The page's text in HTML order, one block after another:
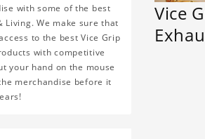
with some of the best
Living. We make sure that
to the best Vice Grip
with competitive
your hand on the mouse
merchandise before it
Vice